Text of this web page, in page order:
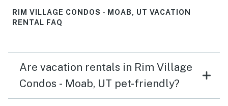
RIM VILLAGE CONDOS - MOAB, UT VACATION
RENTAL FAQ
Are vacation rentals in Rim Village
Condos - Moab, UT pet-friendly?